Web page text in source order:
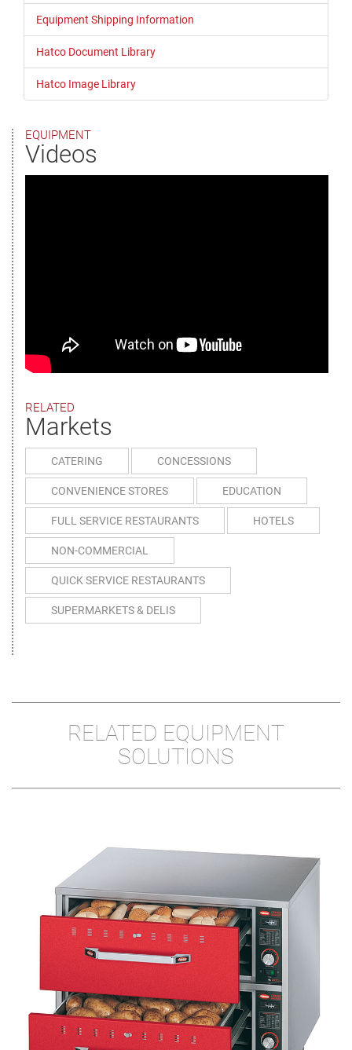
Equipment Shipping Information
Hatco Document Library
Hatco Image Library
EQUIPMENT
Videos
RELATED
Markets
CATERING CONCESSIONS
CONVENIENCE STORES EDUCATION
FULL SERVICE RESTAURANTS HOTELS
NON-COMMERCIAL
QUICK SERVICE RESTAURANTS
SUPERMARKETS & DELIS
RELATED EQUIPMENT
SOLUTIONS